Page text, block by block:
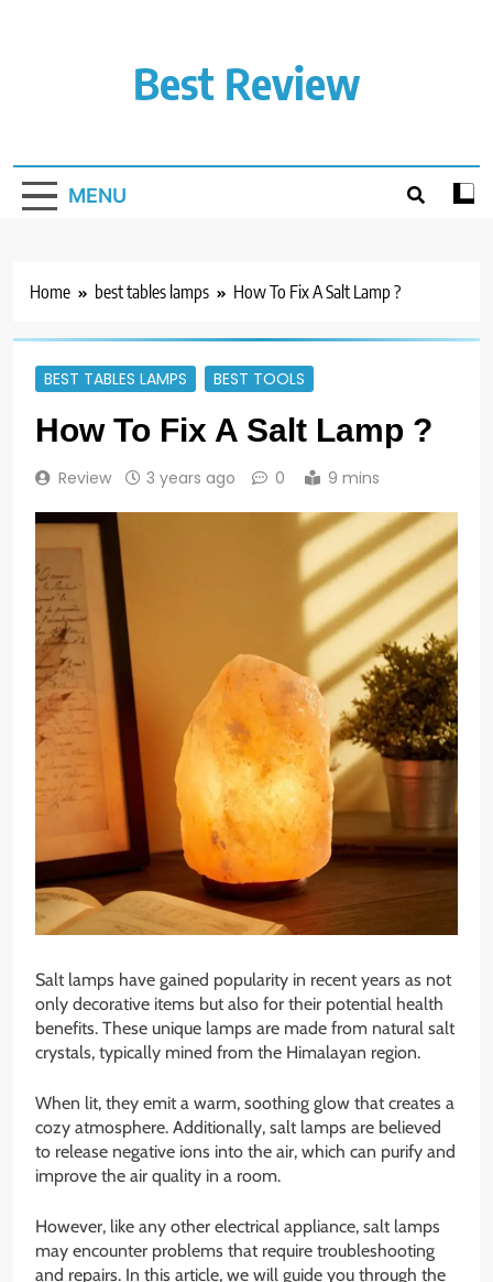
Best Review
MENU
Home best tables lamps How To Fix A Salt Lamp ?
BEST TABLES LAMPS BEST TOOLS
How To Fix A Salt Lamp ?
Review 3 years ago 0 9 mins
Salt lamps have gained popularity in recent years as not
only decorative items but also for their potential health
benefits. These unique lamps are made from natural salt
crystals, typically mined from the Himalayan region.
When lit, they emit a warm, soothing glow that creates a
cozy atmosphere. Additionally, salt lamps are believed
to release negative ions into the air, which can purify and
improve the air quality in a room.
However, like any other electrical appliance, salt lamps
may encounter problems that require troubleshooting
and repairs. In this article, we will guide you through the